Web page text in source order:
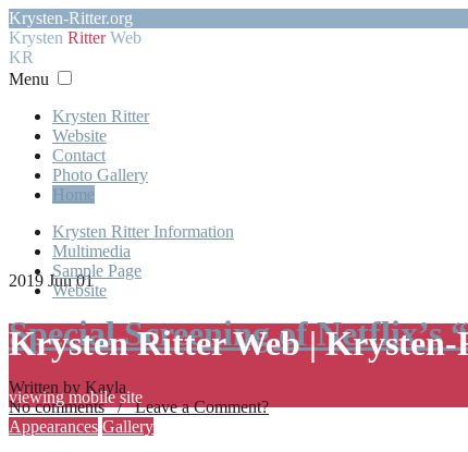
Krysten-Ritter.org
Krysten RitterWeb
KR
Menu
Krysten Ritter
Website
Contact
Photo Gallery
Home
Krysten Ritter Information
Multimedia
Sample Page
Website
Krysten Ritter Web |
viewing mobile site
2019 Jun 01
Special Screening of Netflix’s
Written by Kayla
No comments / Leave a Comment?
Appearances Gallery